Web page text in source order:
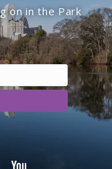
on in the Park